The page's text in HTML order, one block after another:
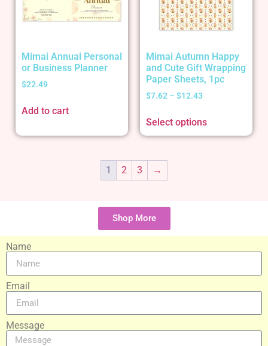
Mimai Annual Personal
or Business Planner
$22.49
Add to cart
Mimai Autumn Happy
and Cute Gift Wrapping
Paper Sheets, 1pc
$7.62 – $12.43
Select options
1 2 3 →
Shop More
Name
Email
Message